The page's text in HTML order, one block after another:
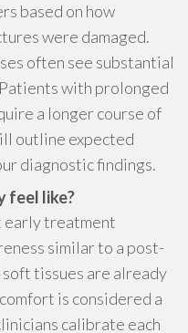
based on how
were damaged.
often see substantial
with prolonged
a longer course of
outline expected
diagnostic findings.
feel like?
early treatment
similar to a post-
tissues are already
is considered a
calibrate each